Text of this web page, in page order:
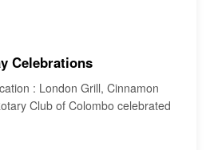
Celebrations
: London Grill, Cinnamon
Club of Colombo celebrated